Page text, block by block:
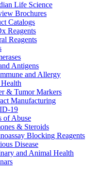
Life Science
Brochures
Catalogs
Reagents
Reagents
Antigens
and Allergy
& Tumor Markers
Manufacturing
19
of Abuse
& Steroids
Blocking Reagents
Disease
and Animal Health